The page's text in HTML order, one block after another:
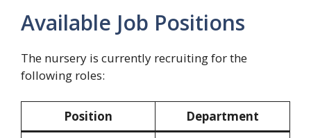
Available Job Positions
The nursery is currently recruiting for the
following roles:
Position
Department